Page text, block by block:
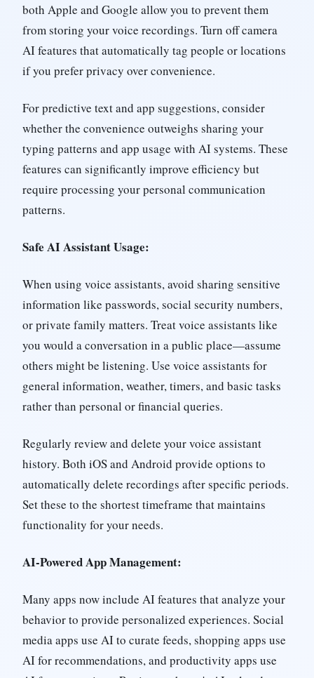
both Apple and Google allow you to prevent them
from storing your voice recordings. Turn off camera
AI features that automatically tag people or locations
if you prefer privacy over convenience.
For predictive text and app suggestions, consider
whether the convenience outweighs sharing your
typing patterns and app usage with AI systems. These
features can significantly improve efficiency but
require processing your personal communication
patterns.
Safe AI Assistant Usage:
When using voice assistants, avoid sharing sensitive
information like passwords, social security numbers,
or private family matters. Treat voice assistants like
you would a conversation in a public place—assume
others might be listening. Use voice assistants for
general information, weather, timers, and basic tasks
rather than personal or financial queries.
Regularly review and delete your voice assistant
history. Both iOS and Android provide options to
automatically delete recordings after specific periods.
Set these to the shortest timeframe that maintains
functionality for your needs.
AI-Powered App Management:
Many apps now include AI features that analyze your
behavior to provide personalized experiences. Social
media apps use AI to curate feeds, shopping apps use
AI for recommendations, and productivity apps use